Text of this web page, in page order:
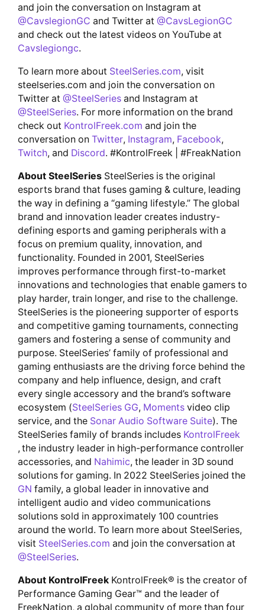
and join the conversation on Instagram at
@CavslegionGC and Twitter at @CavsLegionGC
and check out the latest videos on YouTube at
Cavslegiongc.
To learn more about SteelSeries.com, visit
steelseries.com and join the conversation on
Twitter at @SteelSeries and Instagram at
@SteelSeries. For more information on the brand
check out KontrolFreek.com and join the
conversation on Twitter, Instagram, Facebook,
Twitch, and Discord. #KontrolFreek | #FreakNation
About SteelSeries SteelSeries is the original
esports brand that fuses gaming & culture, leading
the way in defining a “gaming lifestyle.” The global
brand and innovation leader creates industry-
defining esports and gaming peripherals with a
focus on premium quality, innovation, and
functionality. Founded in 2001, SteelSeries
improves performance through first-to-market
innovations and technologies that enable gamers to
play harder, train longer, and rise to the challenge.
SteelSeries is the pioneering supporter of esports
and competitive gaming tournaments, connecting
gamers and fostering a sense of community and
purpose. SteelSeries’ family of professional and
gaming enthusiasts are the driving force behind the
company and help influence, design, and craft
every single accessory and the brand’s software
ecosystem (SteelSeries GG, Moments video clip
service, and the Sonar Audio Software Suite). The
SteelSeries family of brands includes KontrolFreek
, the industry leader in high-performance controller
accessories, and Nahimic, the leader in 3D sound
solutions for gaming. In 2022 SteelSeries joined the
GN family, a global leader in innovative and
intelligent audio and video communications
solutions sold in approximately 100 countries
around the world. To learn more about SteelSeries,
visit SteelSeries.com and join the conversation at
@SteelSeries.
About KontrolFreek KontrolFreek® is the creator of
Performance Gaming Gear™ and the leader of
FreekNation, a global community of more than four